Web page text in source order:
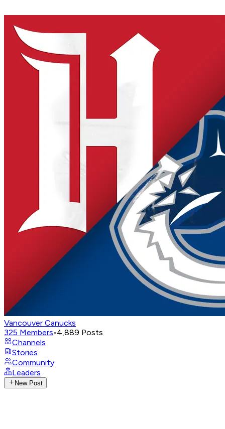
Vancouver Canucks
325 Members•4,889 Posts
Channels
Stories
Community
Leaders
New Post